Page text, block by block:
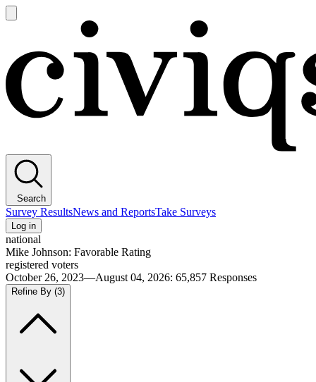
main
Search
Survey ResultsNews and ReportsTake Surveys
Log in
national
Mike Johnson: Favorable Rating
registered voters
October 26, 2023—August 04, 2026: 65,857 Responses
Refine By (3)